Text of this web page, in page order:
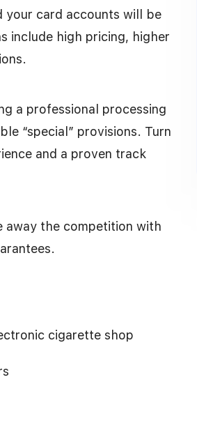
your card accounts will be
include high pricing, higher
a professional processing
“special” provisions. Turn
and a proven track
away the competition with
cigarette shop